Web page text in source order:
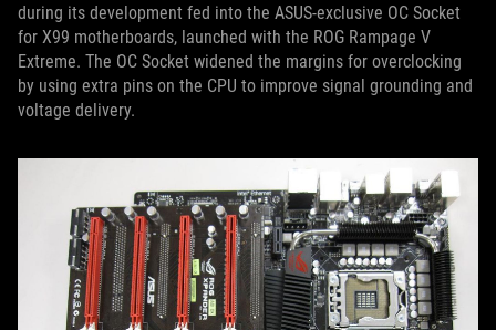
during its development fed into the ASUS-exclusive OC Socket
for X99 motherboards, launched with the ROG Rampage V
Extreme. The OC Socket widened the margins for overclocking
by using extra pins on the CPU to improve signal grounding and
voltage delivery.